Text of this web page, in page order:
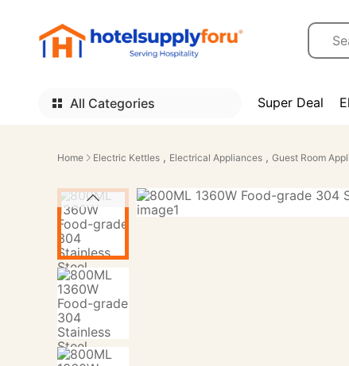
All Categories Super Deal
Home Electric Kettles , Electrical Appliances , Guest Room